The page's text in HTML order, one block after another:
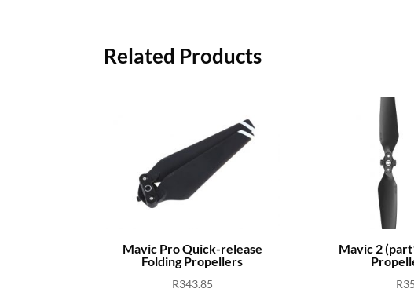
Related Products
Mavic Pro Quick-release
Folding Propellers
R343.85
Mavic 2
R